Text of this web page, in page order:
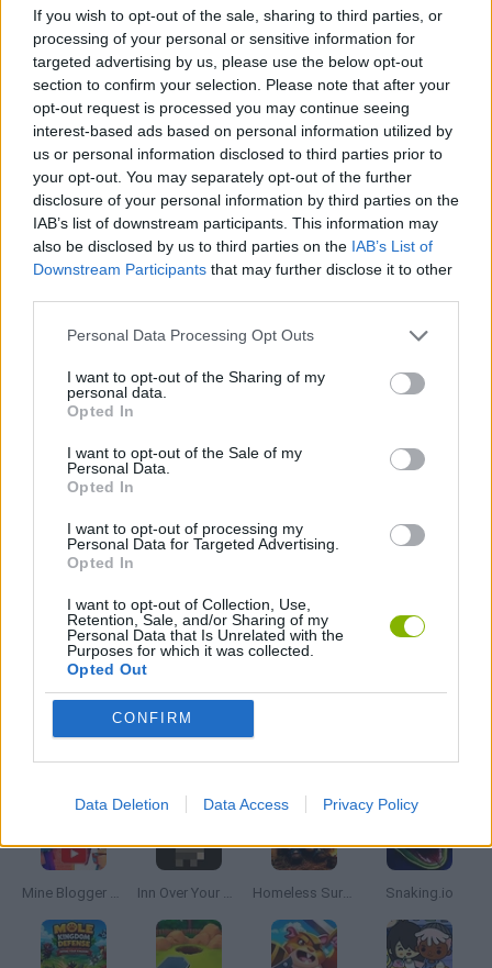
If you wish to opt-out of the sale, sharing to third parties, or
processing of your personal or sensitive information for
targeted advertising by us, please use the below opt-out
section to confirm your selection. Please note that after your
opt-out request is processed you may continue seeing
interest-based ads based on personal information utilized by
us or personal information disclosed to third parties prior to
your opt-out. You may separately opt-out of the further
disclosure of your personal information by third parties on the
IAB’s list of downstream participants. This information may
also be disclosed by us to third parties on the IAB’s List of
Downstream Participants that may further disclose it to other
Personal Data Processing Opt Outs
I want to opt-out of the Sharing of my
personal data.
Opted In
I want to opt-out of the Sale of my
Personal Data.
Opted In
I want to opt-out of processing my
Personal Data for Targeted Advertising.
Opted In
I want to opt-out of Collection, Use,
Retention, Sale, and/or Sharing of my
Personal Data that Is Unrelated with the
Purposes for which it was collected.
Opted Out
CONFIRM
Data Deletion Data Access Privacy Policy
Tags
MANAGEMENT GAMES
SKILL GAMES
GAMES WITH ACHIEVEMENTS
GAME COLLECTIONS
AVOID GAMES
BOMB GAMES
FOOD GAMES
KITCHEN GAMES
PICK UP GAMES
GAMES WITH WALKTHROUGHS
Latest Management Games VIEW ALL
Mine Blogger Simulator 3D Inn Over Your Head Homeless Survival Online Snaking.io